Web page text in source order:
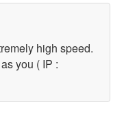
high speed.
you ( IP :